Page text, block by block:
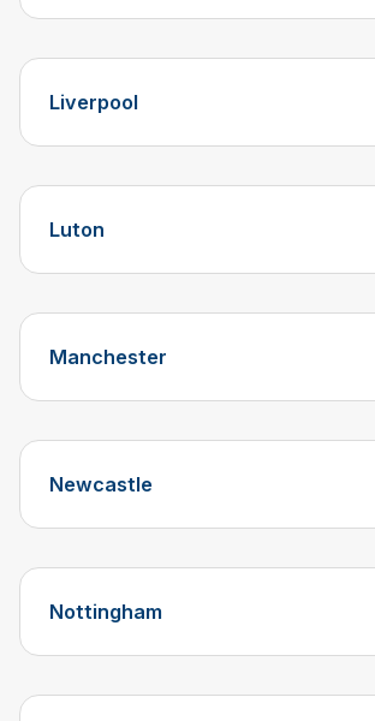
Liverpool
Luton
Manchester
Newcastle
Nottingham